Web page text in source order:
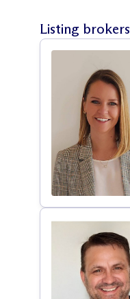
Listing brokers